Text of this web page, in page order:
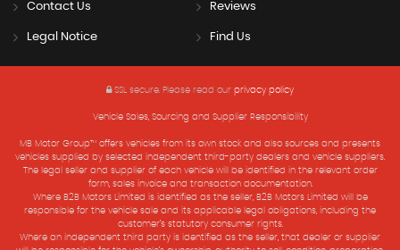
Contact Us Reviews
Legal Notice Find Us
SSL secure. Please read our privacy policy
Vehicle Sales, Sourcing and Supplier Responsibility
MB Motor Group™ offers vehicles from its own stock and also sources and presents
vehicles supplied by selected independent third-party dealers and vehicle suppliers.
The legal seller and supplier of each vehicle will be identified in the relevant order
form, sales invoice and transaction documentation.
Where B2B Motors Limited is identified as the seller, B2B Motors Limited will be
responsible for the vehicle sale and its applicable legal obligations, including the
customer’s statutory consumer rights.
Where an independent third party is identified as the seller, that dealer or supplier